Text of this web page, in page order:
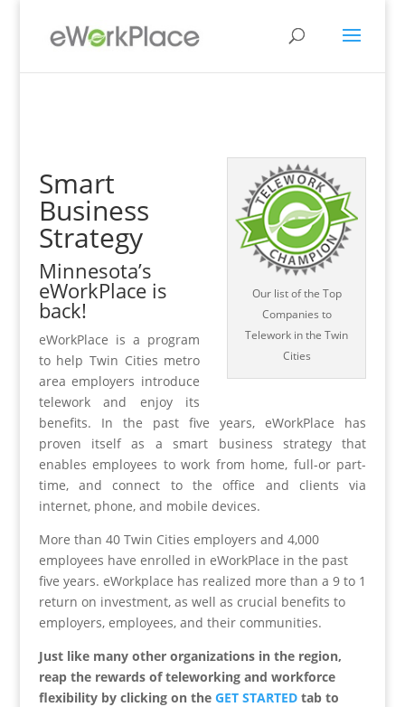
Our list of the Top
Companies to
Telework in the Twin
Cities
Smart
Business
Strategy
Minnesota’s
eWorkPlace is
back!
eWorkPlace is a program
to help Twin Cities metro
area employers introduce
telework and enjoy its
benefits. In the past five years, eWorkPlace has
proven itself as a smart business strategy that
enables employees to work from home, full-or part-
time, and connect to the office and clients via
internet, phone, and mobile devices.
More than 40 Twin Cities employers and 4,000
employees have enrolled in eWorkPlace in the past
five years. eWorkplace has realized more than a 9 to 1
return on investment, as well as crucial benefits to
employers, employees, and their communities.
Just like many other organizations in the region,
reap the rewards of teleworking and workforce
flexibility by clicking on the GET STARTEDtab to